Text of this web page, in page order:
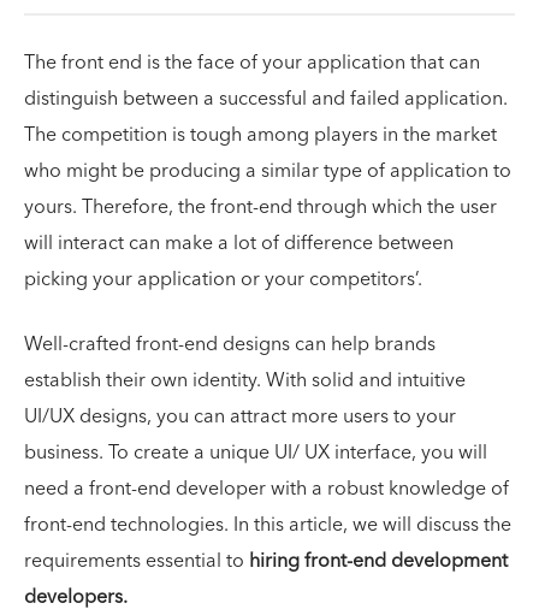
The front end is the face of your application that can
distinguish between a successful and failed application.
The competition is tough among players in the market
who might be producing a similar type of application to
yours. Therefore, the front-end through which the user
will interact can make a lot of difference between
picking your application or your competitors’.
Well-crafted front-end designs can help brands
establish their own identity. With solid and intuitive
UI/UX designs, you can attract more users to your
business. To create a unique UI/ UX interface, you will
need a front-end developer with a robust knowledge of
front-end technologies. In this article, we will discuss the
requirements essential to hiring front-end development
developers.